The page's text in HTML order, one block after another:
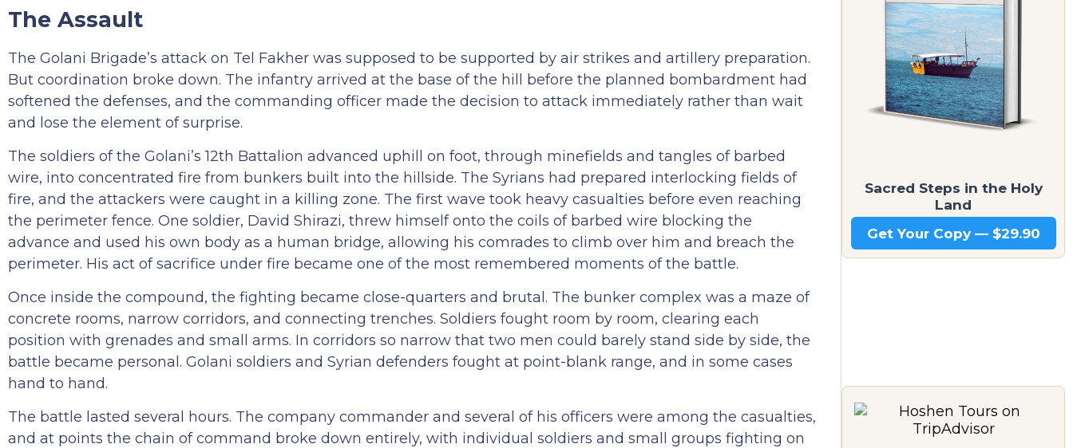
The Assault
The Golani Brigade’s attack on Tel Fakher was supposed to be supported by air strikes and artillery preparation.
But coordination broke down. The infantry arrived at the base of the hill before the planned bombardment had
softened the defenses, and the commanding officer made the decision to attack immediately rather than wait
and lose the element of surprise.
The soldiers of the Golani’s 12th Battalion advanced uphill on foot, through minefields and tangles of barbed
wire, into concentrated fire from bunkers built into the hillside. The Syrians had prepared interlocking fields of
fire, and the attackers were caught in a killing zone. The first wave took heavy casualties before even reaching
the perimeter fence. One soldier, David Shirazi, threw himself onto the coils of barbed wire blocking the
advance and used his own body as a human bridge, allowing his comrades to climb over him and breach the
perimeter. His act of sacrifice under fire became one of the most remembered moments of the battle.
Once inside the compound, the fighting became close-quarters and brutal. The bunker complex was a maze of
concrete rooms, narrow corridors, and connecting trenches. Soldiers fought room by room, clearing each
position with grenades and small arms. In corridors so narrow that two men could barely stand side by side, the
battle became personal. Golani soldiers and Syrian defenders fought at point-blank range, and in some cases
hand to hand.
The battle lasted several hours. The company commander and several of his officers were among the casualties,
and at points the chain of command broke down entirely, with individual soldiers and small groups fighting on
Sacred Steps in the Holy
Land
Get Your Copy — $29.90